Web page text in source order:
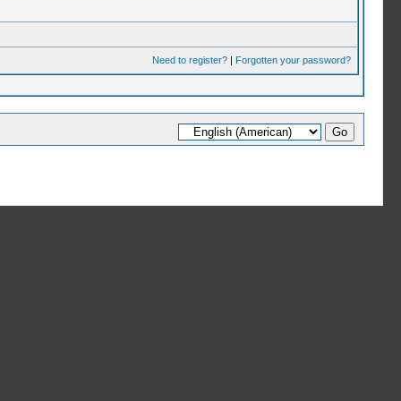
Need to register?| Forgotten your password?